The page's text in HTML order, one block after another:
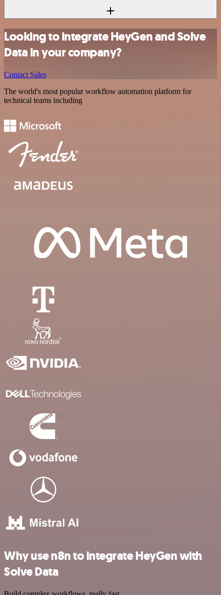
Looking to integrate HeyGen and Solve
Data in your company?
Contact Sales
The world's most popular workflow automation platform for
technical teams including
Why use n8n to integrate HeyGen with
Solve Data